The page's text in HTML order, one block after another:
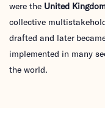
were the United
collective
drafted and later
implemented in many
the world.